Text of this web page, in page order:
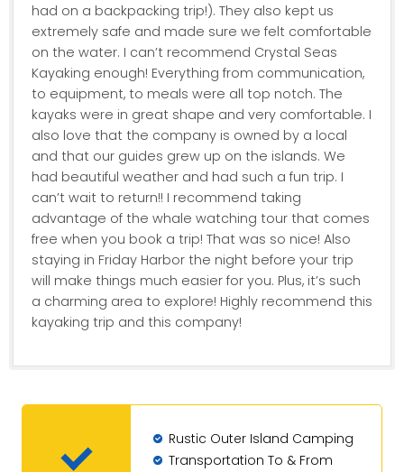
had on a backpacking trip!). They also kept us
extremely safe and made sure we felt comfortable
on the water. I can’t recommend Crystal Seas
Kayaking enough! Everything from communication,
to equipment, to meals were all top notch. The
kayaks were in great shape and very comfortable. I
also love that the company is owned by a local
and that our guides grew up on the islands. We
had beautiful weather and had such a fun trip. I
can’t wait to return!! I recommend taking
advantage of the whale watching tour that comes
free when you book a trip! That was so nice! Also
staying in Friday Harbor the night before your trip
will make things much easier for you. Plus, it’s such
a charming area to explore! Highly recommend this
kayaking trip and this company!
Rustic Outer Island Camping
Transportation To & From